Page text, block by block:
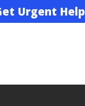
Urgent Help